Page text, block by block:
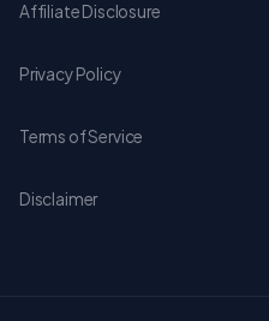
Affiliate Disclosure
Privacy Policy
Terms of Service
Disclaimer